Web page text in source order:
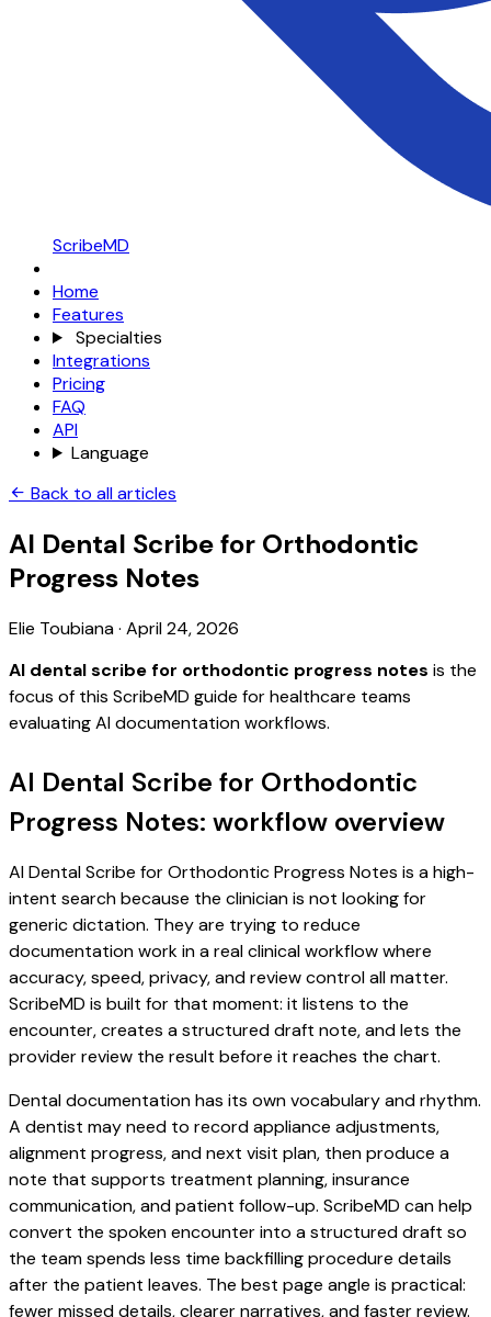
ScribeMD
Home
Features
Specialties
Integrations
Pricing
FAQ
API
Language
Back to all articles
AI Dental Scribe for Orthodontic
Progress Notes
Elie Toubiana· April 24, 2026
AI dental scribe for orthodontic progress notes is the
focus of this ScribeMD guide for healthcare teams
evaluating AI documentation workflows.
AI Dental Scribe for Orthodontic
Progress Notes: workflow overview
AI Dental Scribe for Orthodontic Progress Notes is a high-
intent search because the clinician is not looking for
generic dictation. They are trying to reduce
documentation work in a real clinical workflow where
accuracy, speed, privacy, and review control all matter.
ScribeMD is built for that moment: it listens to the
encounter, creates a structured draft note, and lets the
provider review the result before it reaches the chart.
Dental documentation has its own vocabulary and rhythm.
A dentist may need to record appliance adjustments,
alignment progress, and next visit plan, then produce a
note that supports treatment planning, insurance
communication, and patient follow-up. ScribeMD can help
convert the spoken encounter into a structured draft so
the team spends less time backfilling procedure details
after the patient leaves. The best page angle is practical:
fewer missed details, clearer narratives, and faster review.